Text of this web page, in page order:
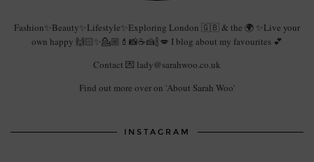
Fashion✨Beauty✨Lifestyle✨Exploring London 🇬🇧 & the 🌍 ✨Live your
own happy 🙌🏻✨💁🏼💄📸☕️🍰🍾💋 I blog about my favourites 💕
Contact 💌 lady@sarahwoo.co.uk
Find out more over on 'About Sarah Woo'
INSTAGRAM